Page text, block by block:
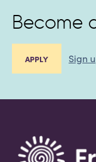
Become
APPLY Sign